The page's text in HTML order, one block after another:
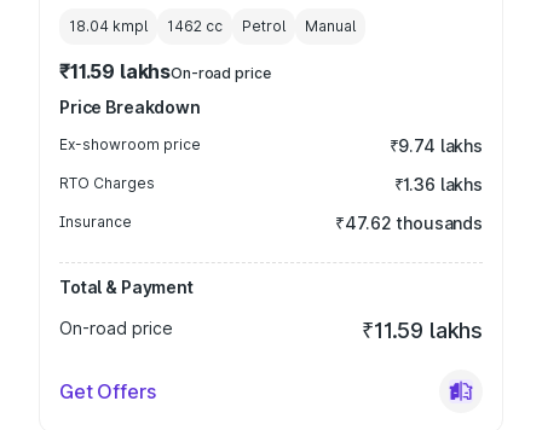
18.04 kmpl 1462 cc Petrol Manual
₹11.59 lakhsOn-road price
Price Breakdown
Ex-showroom price ₹9.74 lakhs
RTO Charges ₹1.36 lakhs
Insurance ₹47.62 thousands
Total & Payment
On-road price
₹11.59 lakhs
Get Offers